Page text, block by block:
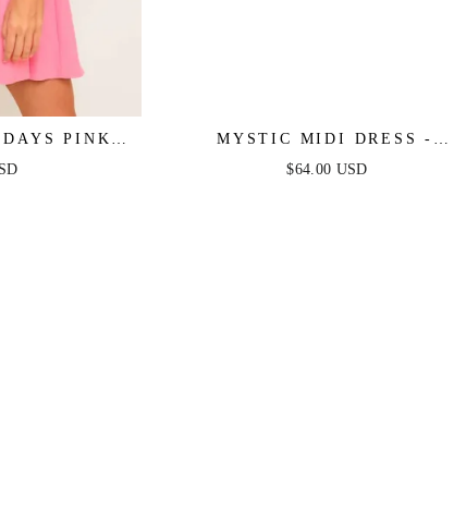
PINK
MYSTIC MIDI DRESS -
STRAPLESS COTTON DRESS
$64.00 USD